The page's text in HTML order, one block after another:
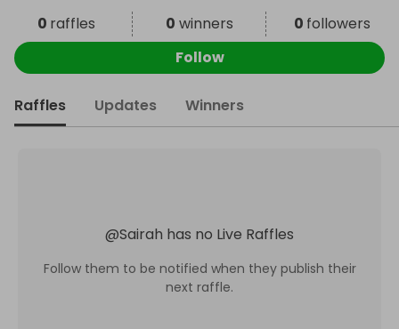
0 raffles 0 winners 0 followers
Follow
Raffles Updates Winners
@Sairah has no Live Raffles
Follow them to be notified when they publish their
next raffle.